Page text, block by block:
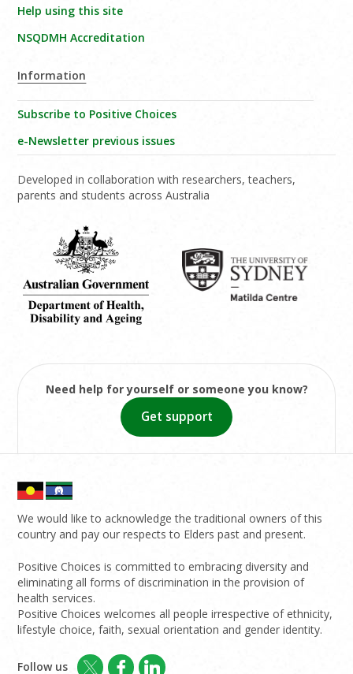
Help using this site
NSQDMH Accreditation
Information
Subscribe to Positive Choices
e-Newsletter previous issues
Developed in collaboration with researchers, teachers,
parents and students across Australia
Need help for yourself or someone you know?
Get support
We would like to acknowledge the traditional owners of this
country and pay our respects to Elders past and present.
Positive Choices is committed to embracing diversity and
eliminating all forms of discrimination in the provision of
health services.
Positive Choices welcomes all people irrespective of ethnicity,
lifestyle choice, faith, sexual orientation and gender identity.
Follow us